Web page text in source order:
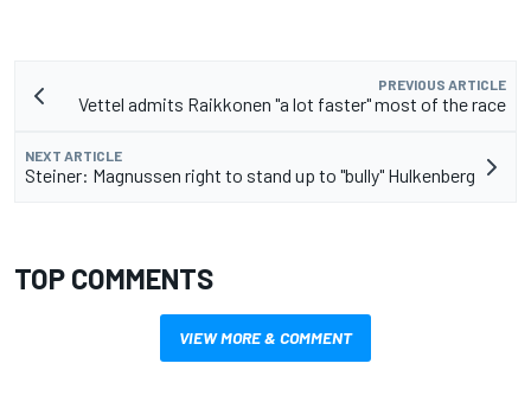
PREVIOUS ARTICLE
Vettel admits Raikkonen "a lot faster" most of the race
NEXT ARTICLE
Steiner: Magnussen right to stand up to "bully" Hulkenberg
TOP COMMENTS
VIEW MORE & COMMENT